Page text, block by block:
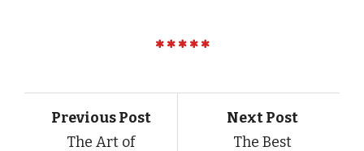
Previous Post
The Art of
Next Post
The Best